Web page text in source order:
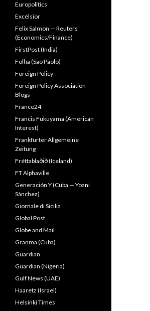
Europolitics
Excélsior
Felix Salmon — Reuters
(Economics/Finance)
FirstPost (India)
Folha (São Paolo)
Foreign Policy
Foreign Policy Association
Blogs
France24
Francis Fukuyama (American
Interest)
Frankfurter Allgemeine
Zeitung
Fréttablaðið (Iceland)
FT Alphaville
Generación Y (Cuba — Yoani
Sánchez)
Giornale di Sicilia
Global Post
Globe and Mail
Granma (Cuba)
Guardian
Guardian (Nigeria)
Gulf News (UAE)
Haaretz (Israel)
Helsinki Times